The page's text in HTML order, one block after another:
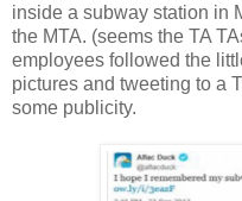
inside a subway station in
the MTA. (seems the TA
employees followed the
pictures and tweeting to a
some publicity.